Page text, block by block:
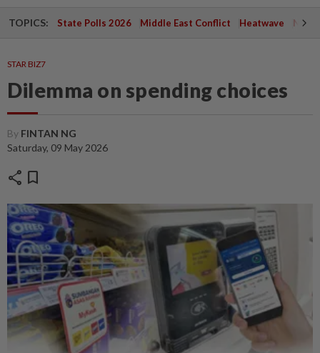
TOPICS: State Polls 2026 Middle East Conflict Heatwave
STAR BIZ7
Dilemma on spending choices
By FINTAN NG
Saturday, 09 May 2026
share bookmark